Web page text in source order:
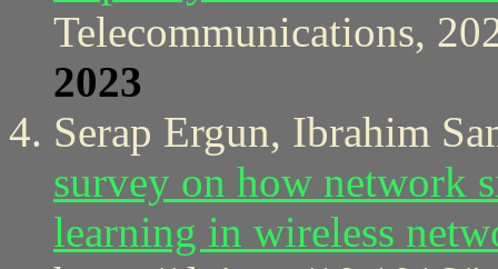
Telecommunications,
2023
Serap Ergun, Ibrahim
survey on how network
learning in wireless